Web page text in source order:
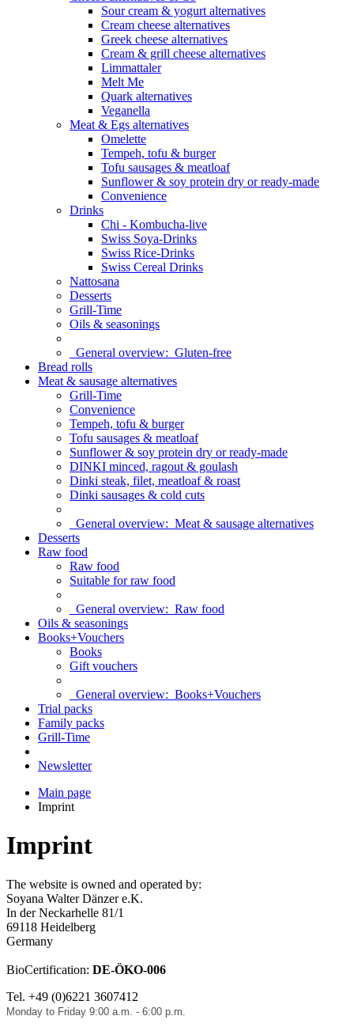
Sour cream & yogurt alternatives
Cream cheese alternatives
Greek cheese alternatives
Cream & grill cheese alternatives
Limmattaler
Melt Me
Quark alternatives
Veganella
Meat & Egs alternatives
Omelette
Tempeh, tofu & burger
Tofu sausages & meatloaf
Sunflower & soy protein dry or ready-made
Convenience
Drinks
Chi - Kombucha-live
Swiss Soya-Drinks
Swiss Rice-Drinks
Swiss Cereal Drinks
Nattosana
Desserts
Grill-Time
Oils & seasonings
General overview: Gluten-free
Bread rolls
Meat & sausage alternatives
Grill-Time
Convenience
Tempeh, tofu & burger
Tofu sausages & meatloaf
Sunflower & soy protein dry or ready-made
DINKI minced, ragout & goulash
Dinki steak, filet, meatloaf & roast
Dinki sausages & cold cuts
General overview: Meat & sausage alternatives
Desserts
Raw food
Raw food
Suitable for raw food
General overview: Raw food
Oils & seasonings
Books+Vouchers
Books
Gift vouchers
General overview: Books+Vouchers
Trial packs
Family packs
Grill-Time
Newsletter
Main page
Imprint
Imprint
The website is owned and operated by:
Soyana Walter Dänzer e.K.
In der Neckarhelle 81/1
69118 Heidelberg
Germany
BioCertification: DE-ÖKO-006
Tel. +49 (0)6221 3607412
Monday to Friday 9:00 a.m. - 6:00 p.m.